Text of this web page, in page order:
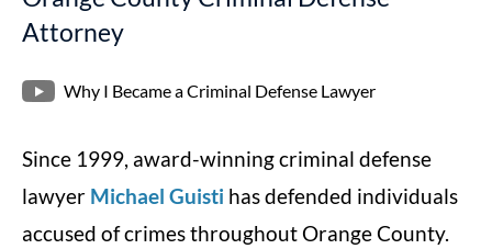
Attorney
Why I Became a Criminal Defense Lawyer
Since 1999, award-winning criminal defense
lawyer Michael Guisti has defended individuals
accused of crimes throughout Orange County.